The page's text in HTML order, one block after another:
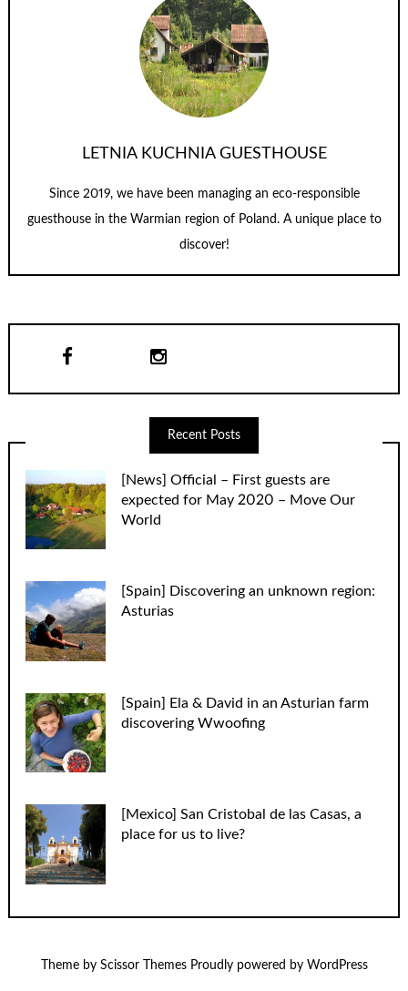
LETNIA KUCHNIA GUESTHOUSE
Since 2019, we have been managing an eco-responsible
guesthouse in the Warmian region of Poland. A unique place to
discover!
Recent Posts
[News] Official – First guests are
expected for May 2020 – Move Our
World
[Spain] Discovering an unknown region:
Asturias
[Spain] Ela & David in an Asturian farm
discovering Wwoofing
[Mexico] San Cristobal de las Casas, a
place for us to live?
Theme by Scissor ThemesProudly powered by WordPress